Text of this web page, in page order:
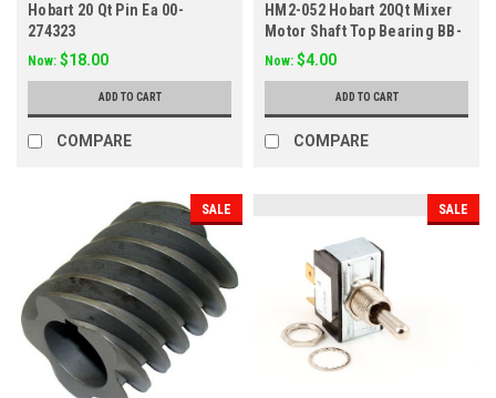
Hobart 20 Qt Pin Ea 00-
274323
Now: $18.00
ADD TO CART
COMPARE
HM2-052 Hobart 20Qt Mixer
Motor Shaft Top Bearing BB-
005-02
Now: $4.00
ADD TO CART
COMPARE
SALE SALE